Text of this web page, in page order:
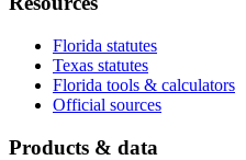
Florida statutes
Texas statutes
Florida tools & calculators
Official sources
Products & data